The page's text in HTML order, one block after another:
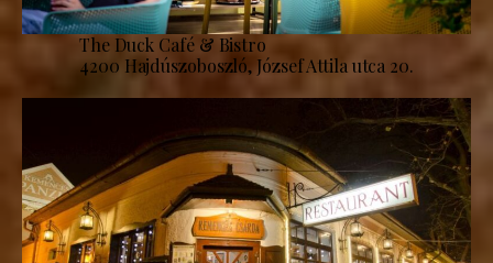
The Duck Café & Bistro
4200 Hajdúszoboszló, József Attila utca 20.